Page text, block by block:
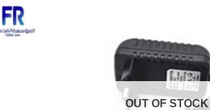
OUT OF STOCK